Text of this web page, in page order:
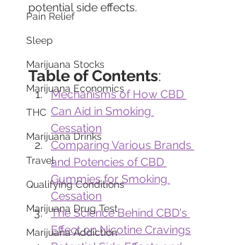
Pain Relief
Sleep
Marijuana Stocks
Marijuana Economics
THC
Marijuana Drinks
Travel
Qualifying Conditions
Marijuana Drug Test
Marijuana Addiction
potential side effects.
Table of Contents:
Mechanisms of How CBD
Can Aid in Smoking
Cessation
Comparing Various Brands
and Potencies of CBD
Gummies for Smoking
Cessation
The Science Behind CBD's
Effect on Nicotine Cravings